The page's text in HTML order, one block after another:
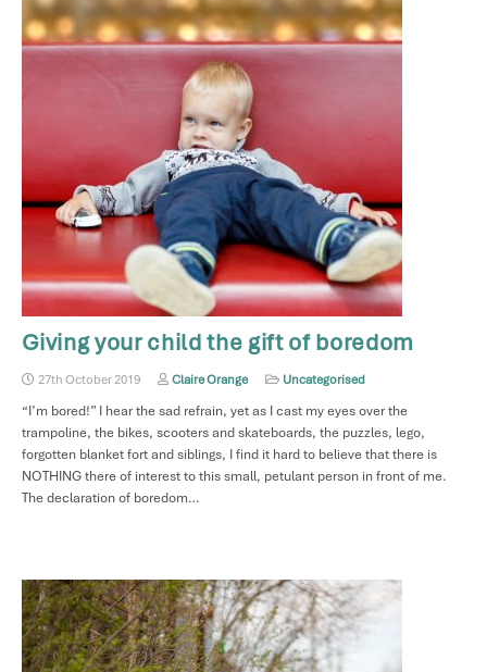
Giving your child the gift of boredom
27th October 2019 Claire Orange Uncategorised
“I’m bored!” I hear the sad refrain, yet as I cast my eyes over the
trampoline, the bikes, scooters and skateboards, the puzzles, lego,
forgotten blanket fort and siblings, I find it hard to believe that there is
NOTHING there of interest to this small, petulant person in front of me.
The declaration of boredom…